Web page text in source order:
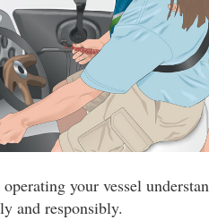
your vessel
and responsibly.